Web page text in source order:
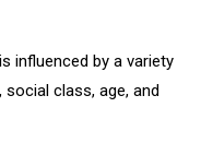
influenced by a variety
class, age, and